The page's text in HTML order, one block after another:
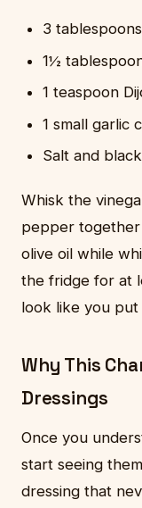
3
1½
1 teaspoon
1 small garlic
Salt and
Whisk the
pepper
olive oil while
the fridge for at
look like you
Why This
Dressings
Once you
start seeing
dressing that